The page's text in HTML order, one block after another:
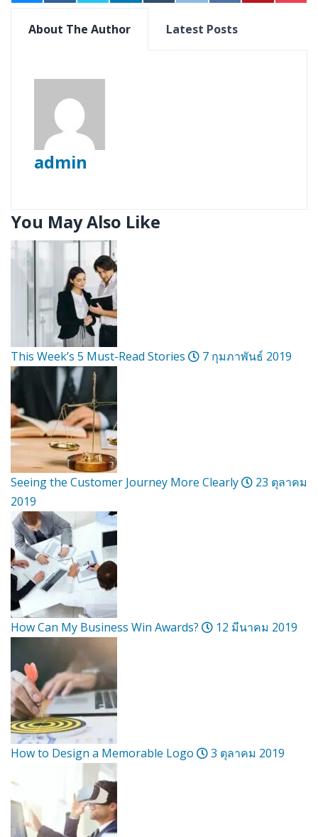
About The Author Latest Posts
admin
You May Also Like
This Week’s 5 Must-Read Stories 7 กุมภาพันธ์ 2019
Seeing the Customer Journey More Clearly
23 ตุลาคม
2019
How Can My Business Win Awards? 12 มีนาคม 2019
How to Design a Memorable Logo 3 ตุลาคม 2019